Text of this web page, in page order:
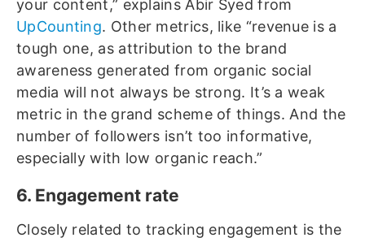
your content,” explains Abir Syed from
UpCounting. Other metrics, like “revenue is a
tough one, as attribution to the brand
awareness generated from organic social
media will not always be strong. It’s a weak
metric in the grand scheme of things. And the
number of followers isn’t too informative,
especially with low organic reach.”
6. Engagement rate
Closely related to tracking engagement is the